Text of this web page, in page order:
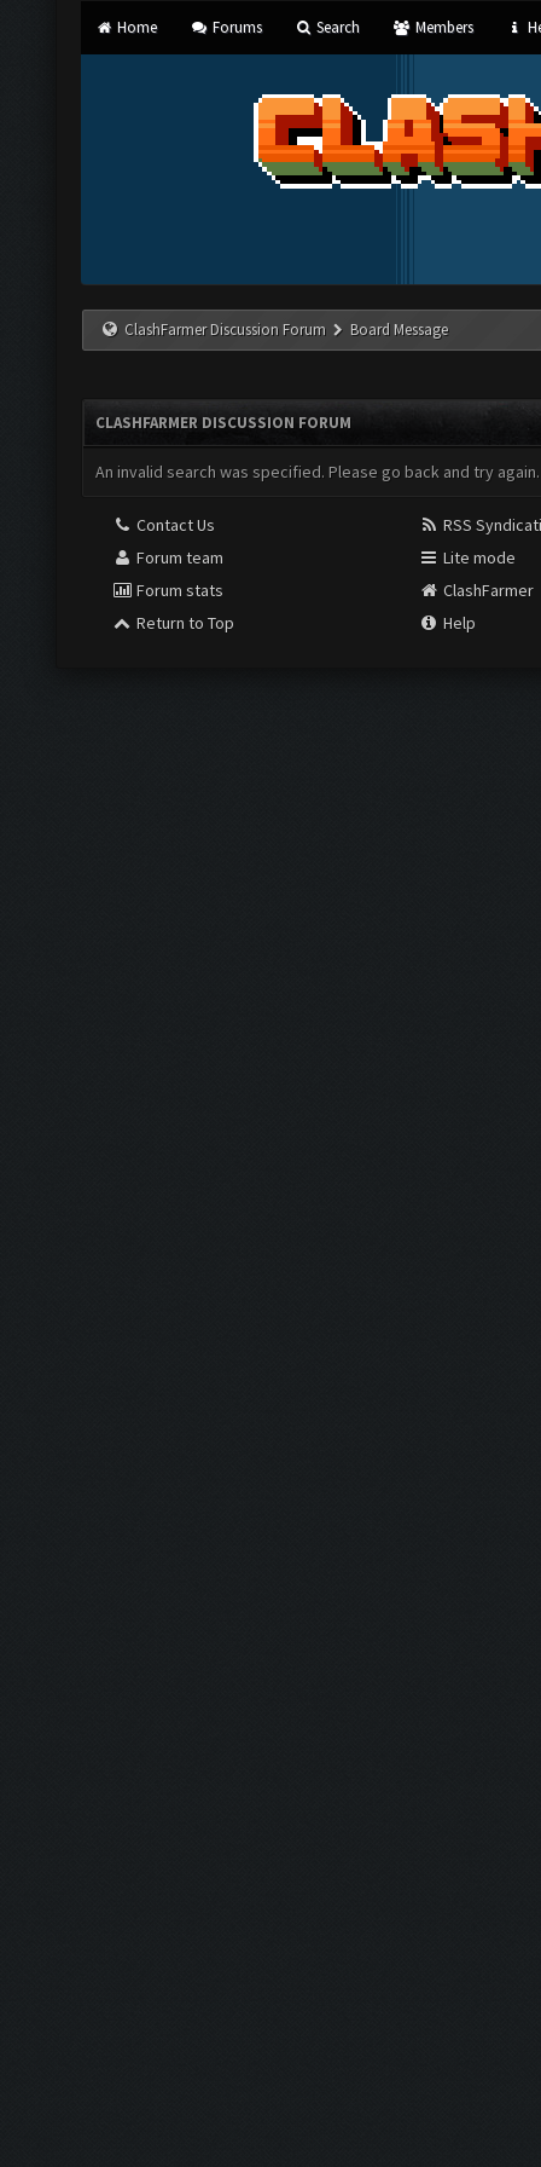
Home Forums Search Members
ClashFarmer Discussion Forum Board Message
CLASHFARMER DISCUSSION FORUM
An invalid search was specified. Please go back and try again.
Contact Us
Forum team
Forum stats
Return to Top
RSS
Lite mode
ClashFarmer
Help